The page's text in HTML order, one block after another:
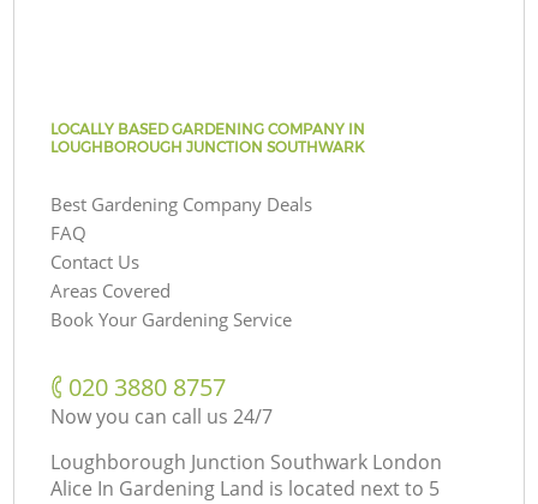
LOCALLY BASED GARDENING COMPANY IN
LOUGHBOROUGH JUNCTION SOUTHWARK
Best Gardening Company Deals
FAQ
Contact Us
Areas Covered
Book Your Gardening Service
‎020 3880 8757
Now you can call us 24/7
Loughborough Junction Southwark London
Alice In Gardening Land is located next to 5